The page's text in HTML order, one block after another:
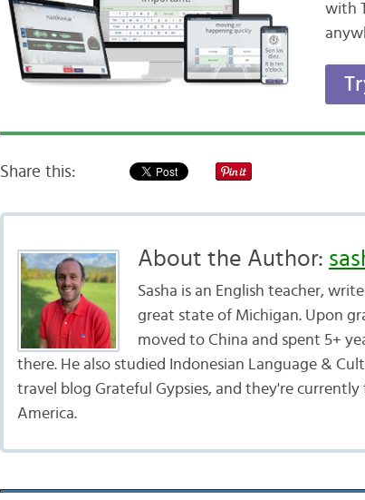
with
Share this:
About the Author:
Sasha is an English teacher,
great state of Michigan. Upon
moved to China and spent 5+
there. He also studied Indonesian Language &
travel blog Grateful Gypsies, and they're
America.